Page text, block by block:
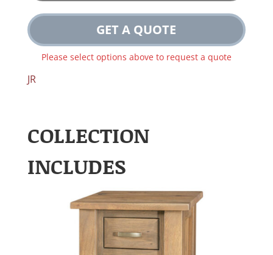
GET A QUOTE
Please select options above to request a quote
JR
COLLECTION
INCLUDES